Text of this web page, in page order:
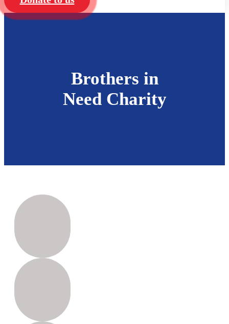
Brothers in
Need Charity